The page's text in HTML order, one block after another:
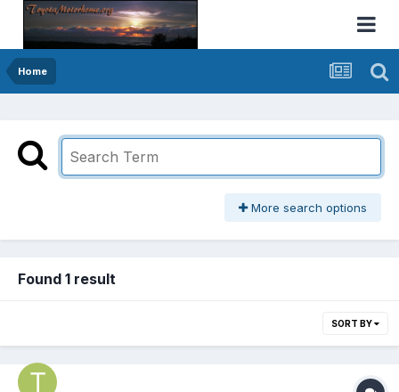
Home
More search options
Found 1 result
SORT BY